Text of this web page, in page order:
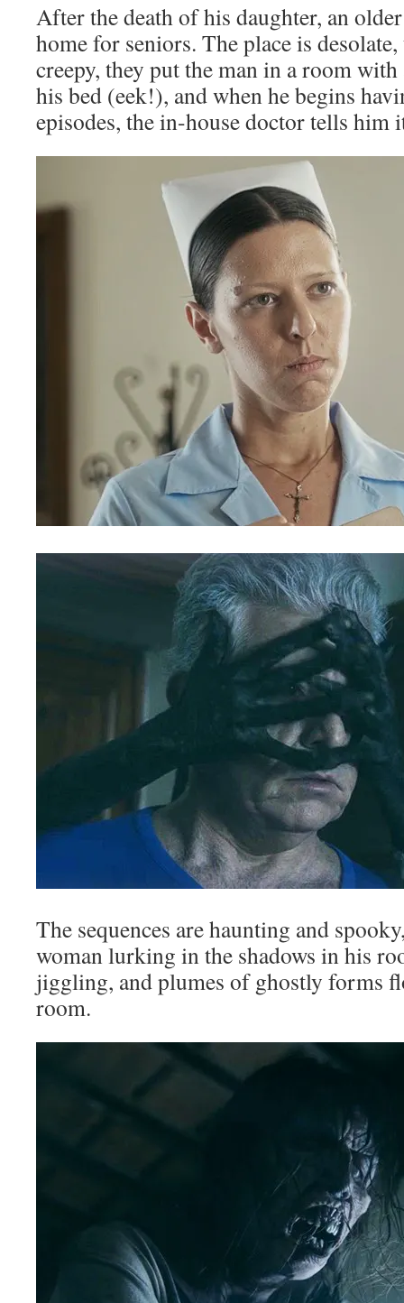
After the death of his daughter, an
home for seniors. The place is
creepy, they put the man in a room
his bed (eek!), and when he begins
episodes, the in-house doctor tells him
The sequences are haunting and
woman lurking in the shadows in his
jiggling, and plumes of ghostly forms
room.